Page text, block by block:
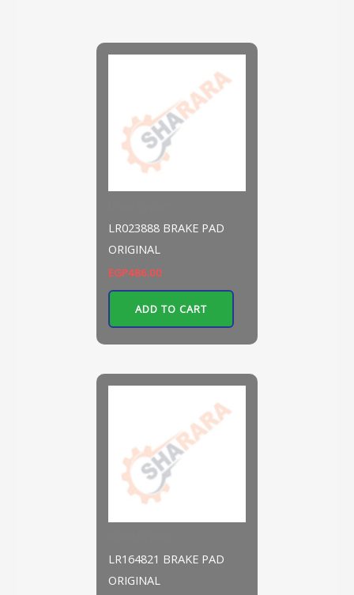
LR023888 BRAKE PAD
ORIGINAL
EGP486.00
ADD TO CART
LR164821 BRAKE PAD
ORIGINAL